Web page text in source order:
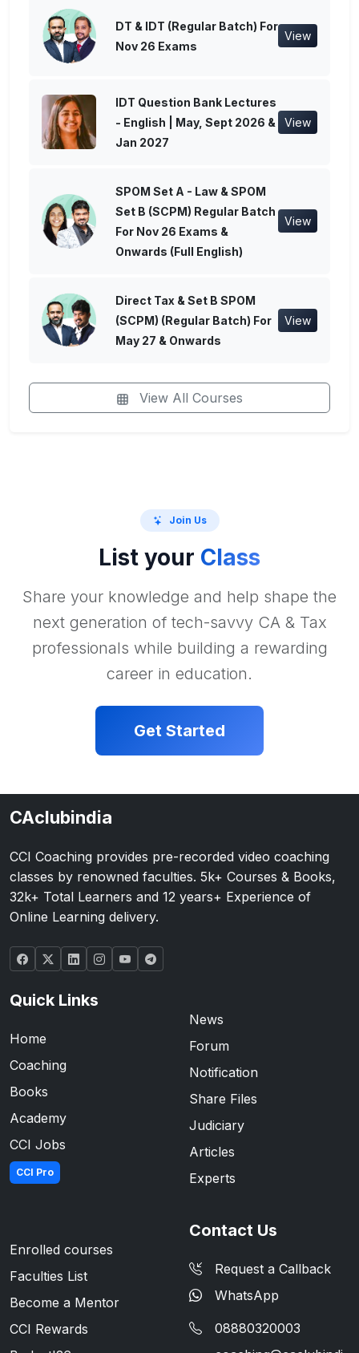
DT & IDT (Regular Batch) For
Nov 26 Exams
View
IDT Question Bank Lectures
- English | May, Sept 2026 &
Jan 2027
View
SPOM Set A - Law & SPOM
Set B (SCPM) Regular Batch
For Nov 26 Exams &
Onwards (Full English)
View
Direct Tax & Set B SPOM
(SCPM) (Regular Batch) For
May 27 & Onwards
View
View All Courses
Join Us
List your Class
Share your knowledge and help shape the
next generation of tech-savvy CA & Tax
professionals while building a rewarding
career in education.
Get Started
CAclubindia
CCI Coaching provides pre-recorded video coaching
classes by renowned faculties. 5k+ Courses & Books,
32k+ Total Learners and 12 years+ Experience of
Online Learning delivery.
Quick Links
Home
Coaching
Books
Academy
CCI Jobs
CCI Pro
News
Forum
Notification
Share Files
Judiciary
Articles
Experts
Enrolled courses
Faculties List
Become a Mentor
CCI Rewards
Contact Us
Request a Callback
WhatsApp
08880320003